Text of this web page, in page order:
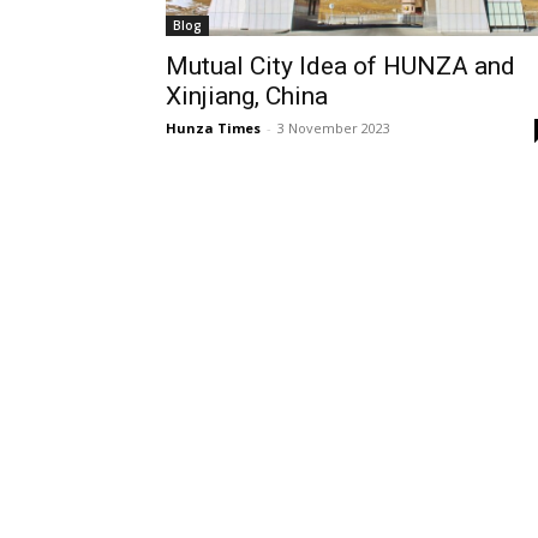
Blog
Mutual City Idea of HUNZA and
Xinjiang, China
Hunza Times - 3 November 2023